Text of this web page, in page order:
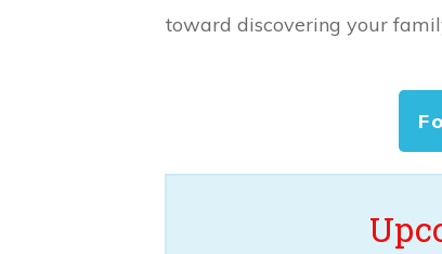
toward discovering your